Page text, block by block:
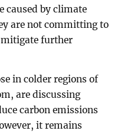
caused by climate
are not committing to
mitigate further
in colder regions of
are discussing
carbon emissions
it remains